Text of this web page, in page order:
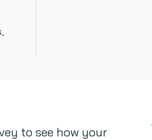
to see how your